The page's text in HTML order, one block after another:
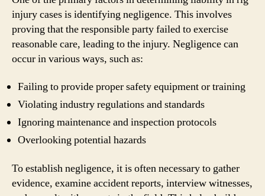
injury cases is identifying negligence. This involves
proving that the responsible party failed to exercise
reasonable care, leading to the injury. Negligence can
occur in various ways, such as:
Failing to provide proper safety equipment or training
Violating industry regulations and standards
Ignoring maintenance and inspection protocols
Overlooking potential hazards
To establish negligence, it is often necessary to gather
evidence, examine accident reports, interview witnesses,